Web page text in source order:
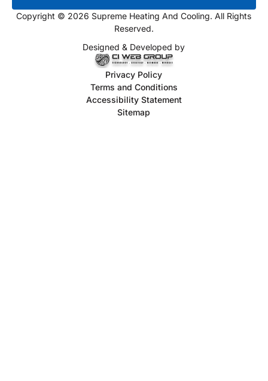
Copyright © 2026 Supreme Heating And Cooling. All Rights
Reserved.
Designed & Developed by
Privacy Policy
Terms and Conditions
Accessibility Statement
Sitemap